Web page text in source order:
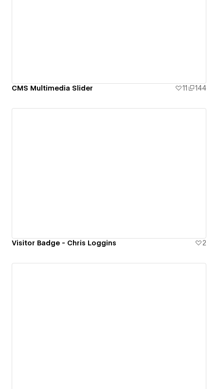
CMS Multimedia Slider 11 144
Visitor Badge - Chris Loggins 2